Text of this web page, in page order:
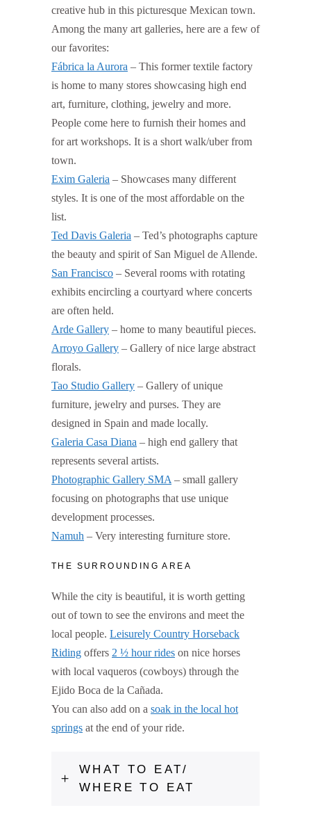
creative hub in this picturesque Mexican town.
Among the many art galleries, here are a few of
our favorites:
Fábrica la Aurora – This former textile factory
is home to many stores showcasing high end
art, furniture, clothing, jewelry and more.
People come here to furnish their homes and
for art workshops. It is a short walk/uber from
town.
Exim Galeria – Showcases many different
styles. It is one of the most affordable on the
list.
Ted Davis Galeria – Ted’s photographs capture
the beauty and spirit of San Miguel de Allende.
San Francisco – Several rooms with rotating
exhibits encircling a courtyard where concerts
are often held.
Arde Gallery – home to many beautiful pieces.
Arroyo Gallery – Gallery of nice large abstract
florals.
Tao Studio Gallery – Gallery of unique
furniture, jewelry and purses. They are
designed in Spain and made locally.
Galeria Casa Diana – high end gallery that
represents several artists.
Photographic Gallery SMA – small gallery
focusing on photographs that use unique
development processes.
Namuh – Very interesting furniture store.
THE SURROUNDING AREA
While the city is beautiful, it is worth getting
out of town to see the environs and meet the
local people. Leisurely Country Horseback
Riding offers 2 ½ hour rides on nice horses
with local vaqueros (cowboys) through the
Ejido Boca de la Cañada.
You can also add on a soak in the local hot
springs at the end of your ride.
WHAT TO EAT/
WHERE TO EAT